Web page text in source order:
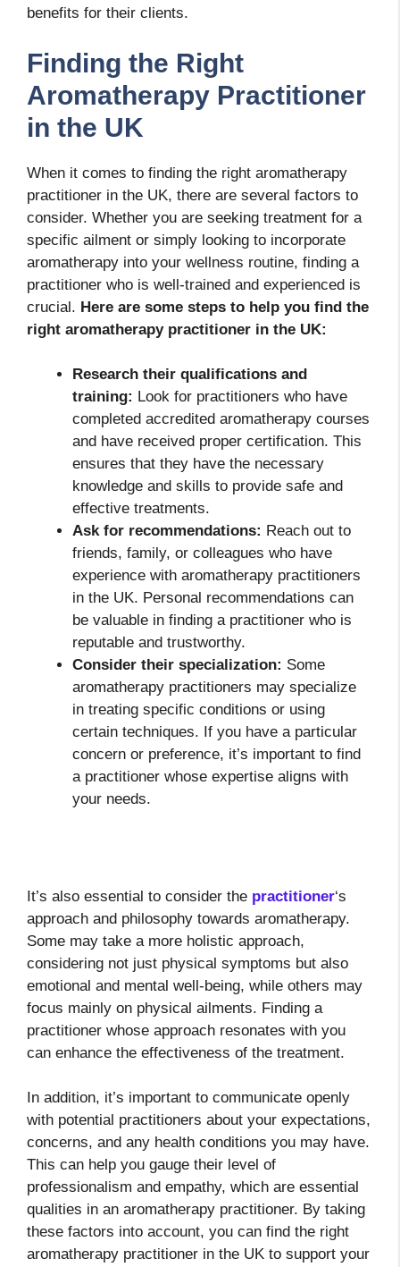
benefits for their clients.
Finding the Right
Aromatherapy Practitioner
in the UK
When it comes to finding the right aromatherapy
practitioner in the UK, there are several factors to
consider. Whether you are seeking treatment for a
specific ailment or simply looking to incorporate
aromatherapy into your wellness routine, finding a
practitioner who is well-trained and experienced is
crucial. Here are some steps to help you find the
right aromatherapy practitioner in the UK:
Research their qualifications and
training: Look for practitioners who have
completed accredited aromatherapy courses
and have received proper certification. This
ensures that they have the necessary
knowledge and skills to provide safe and
effective treatments.
Ask for recommendations: Reach out to
friends, family, or colleagues who have
experience with aromatherapy practitioners
in the UK. Personal recommendations can
be valuable in finding a practitioner who is
reputable and trustworthy.
Consider their specialization: Some
aromatherapy practitioners may specialize
in treating specific conditions or using
certain techniques. If you have a particular
concern or preference, it’s important to find
a practitioner whose expertise aligns with
your needs.
It’s also essential to consider the practitioner‘s
approach and philosophy towards aromatherapy.
Some may take a more holistic approach,
considering not just physical symptoms but also
emotional and mental well-being, while others may
focus mainly on physical ailments. Finding a
practitioner whose approach resonates with you
can enhance the effectiveness of the treatment.
In addition, it’s important to communicate openly
with potential practitioners about your expectations,
concerns, and any health conditions you may have.
This can help you gauge their level of
professionalism and empathy, which are essential
qualities in an aromatherapy practitioner. By taking
these factors into account, you can find the right
aromatherapy practitioner in the UK to support your